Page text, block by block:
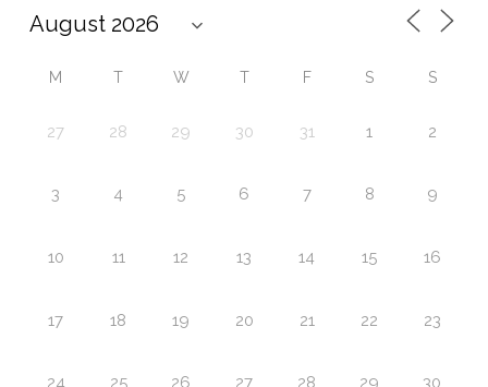
M T W T F S S
27 28 29 30 31 1 2
3 4 5 6 7 8 9
10 11 12 13 14 15 16
17 18 19 20 21 22 23
24 25 26 27 28 29 30